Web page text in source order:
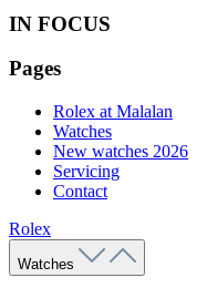
IN FOCUS
Pages
Rolex at Malalan
Watches
New watches 2026
Servicing
Contact
Rolex
Watches